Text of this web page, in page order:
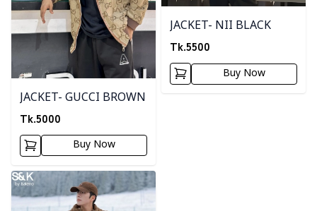
JACKET- GUCCI BROWN
Tk.5000
Buy Now
JACKET- NII BLACK
Tk.5500
Buy Now
Detail category